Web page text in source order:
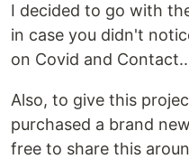
I decided to go with
in case you didn't
on Covid and
Also, to give this
purchased a brand
free to share this